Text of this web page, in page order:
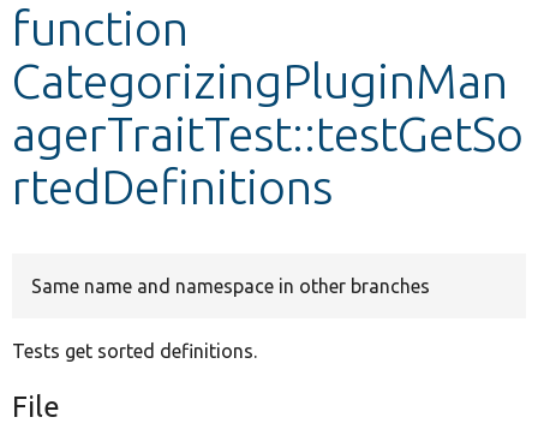
function
CategorizingPluginMan
agerTraitTest::testGetSo
rtedDefinitions
Same name and namespace in other branches
Tests get sorted definitions.
File